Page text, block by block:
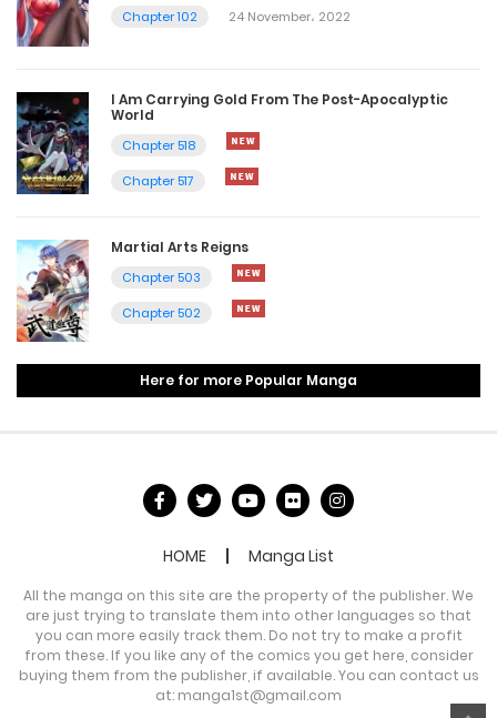
Chapter 102
24 November، 2022
I Am Carrying Gold From The Post-Apocalyptic
World
Chapter 518
Chapter 517
Martial Arts Reigns
Chapter 503
Chapter 502
Here for more Popular Manga
HOME Manga List
All the manga on this site are the property of the publisher. We
are just trying to translate them into other languages so that
you can more easily track them. Do not try to make a profit
from these. If you like any of the comics you get here, consider
buying them from the publisher, if available. You can contact us
at: manga1st@gmail.com